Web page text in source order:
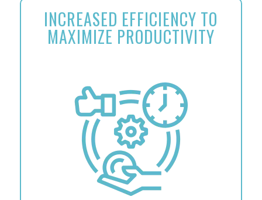
INCREASED EFFICIENCY TO
MAXIMIZE PRODUCTIVITY